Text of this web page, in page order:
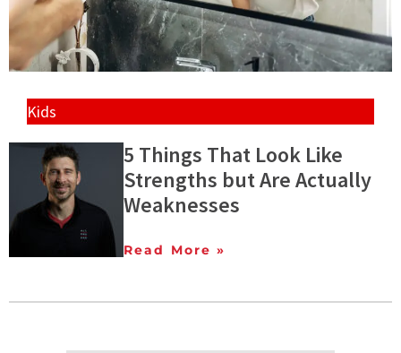
Kids
5 Things That Look Like
Strengths but Are Actually
Weaknesses
Read More »